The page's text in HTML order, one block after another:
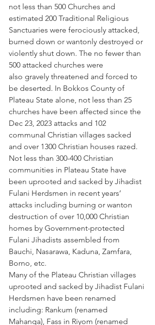
not less than 500 Churches and
estimated 200 Traditional Religious
Sanctuaries were ferociously attacked,
burned down or wantonly destroyed or
violently shut down. The no fewer than
500 attacked churches were
also gravely threatened and forced to
be deserted. In Bokkos County of
Plateau State alone, not less than 25
churches have been affected since the
Dec 23, 2023 attacks and 102
communal Christian villages sacked
and over 1300 Christian houses razed.
Not less than 300-400 Christian
communities in Plateau State have
been uprooted and sacked by Jihadist
Fulani Herdsmen in recent years’
attacks including burning or wanton
destruction of over 10,000 Christian
homes by Government-protected
Fulani Jihadists assembled from
Bauchi, Nasarawa, Kaduna, Zamfara,
Borno, etc.
Many of the Plateau Christian villages
uprooted and sacked by Jihadist Fulani
Herdsmen have been renamed
including: Rankum (renamed
Mahanga), Fass in Riyom (renamed